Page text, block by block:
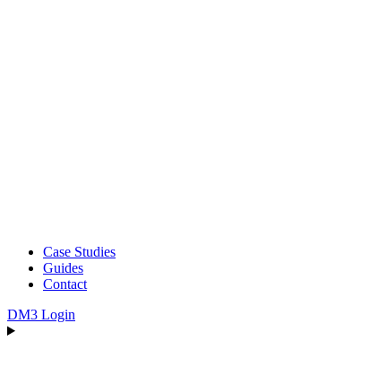
Case Studies
Guides
Contact
DM3 Login